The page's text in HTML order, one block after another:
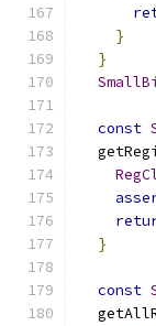
}
}
const
}
const